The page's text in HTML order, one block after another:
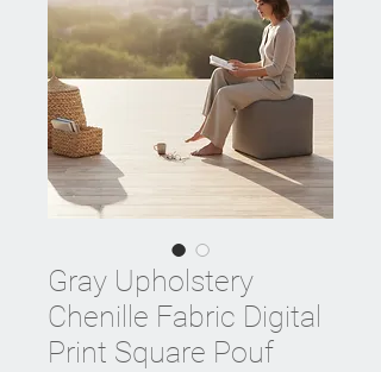
Gray Upholstery
Chenille Fabric Digital
Print Square Pouf